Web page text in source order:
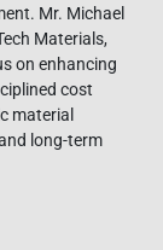
Mr. Michael
Materials,
on enhancing
cost
material
long-term